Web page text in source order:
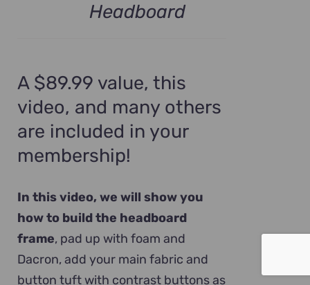
Headboard
A $89.99 value, this
video, and many others
are included in your
membership!
In this video, we will show you
how to build the headboard
frame, pad up with foam and
Dacron, add your main fabric and
button tuft with contrast buttons as